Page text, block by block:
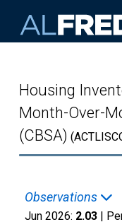
Housing
Month-Over-
(CBSA)
Observations
Jun 2026: 2.03 |